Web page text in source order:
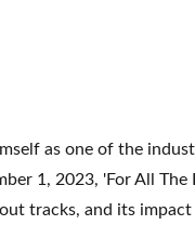
as one of the
1, 2023, 'For All The
tracks, and its